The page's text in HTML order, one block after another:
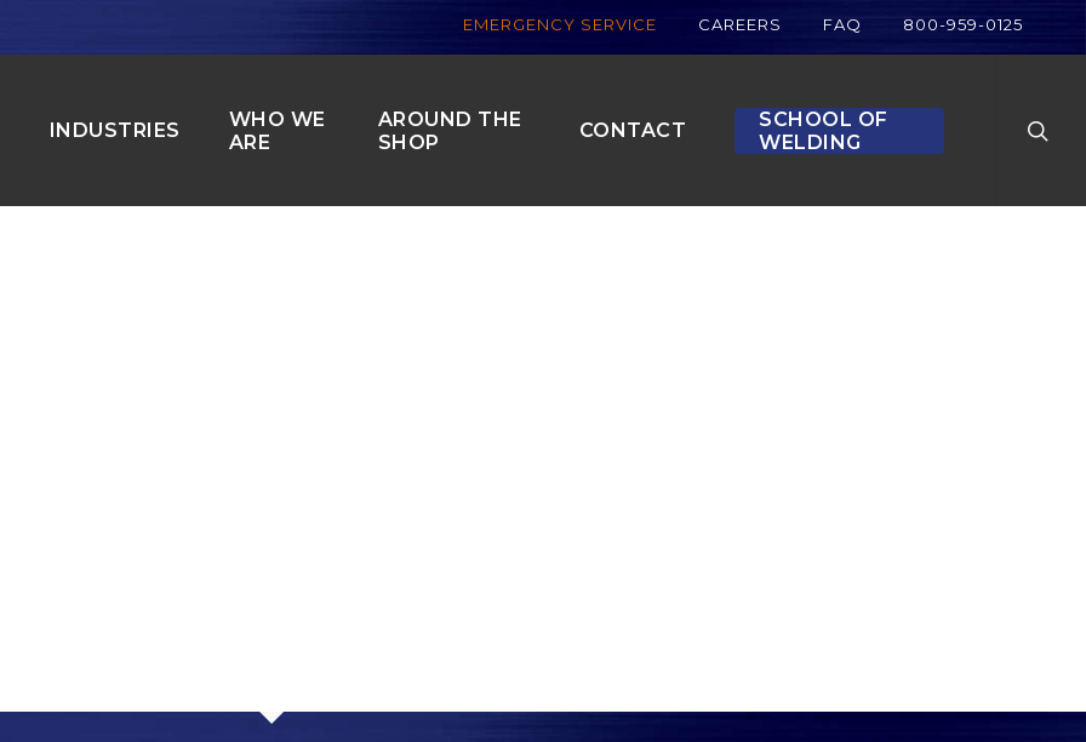
EMERGENCY SERVICE CAREERS FAQ 800-959-0125
INDUSTRIES
WHO WE
ARE
AROUND THE
SHOP
CONTACT
SCHOOL OF
WELDING